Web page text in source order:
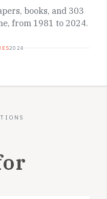
books, and 303
from 1981 to 2024.
2024